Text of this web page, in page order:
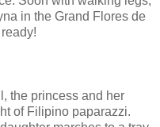
in the Grand Flores de
the princess and her
of Filipino paparazzi.